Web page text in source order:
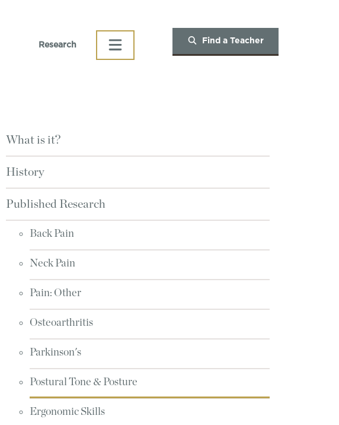
Research Find a Teacher
What is it?
History
Published Research
Back Pain
Neck Pain
Pain: Other
Osteoarthritis
Parkinson's
Postural Tone & Posture
Ergonomic Skills